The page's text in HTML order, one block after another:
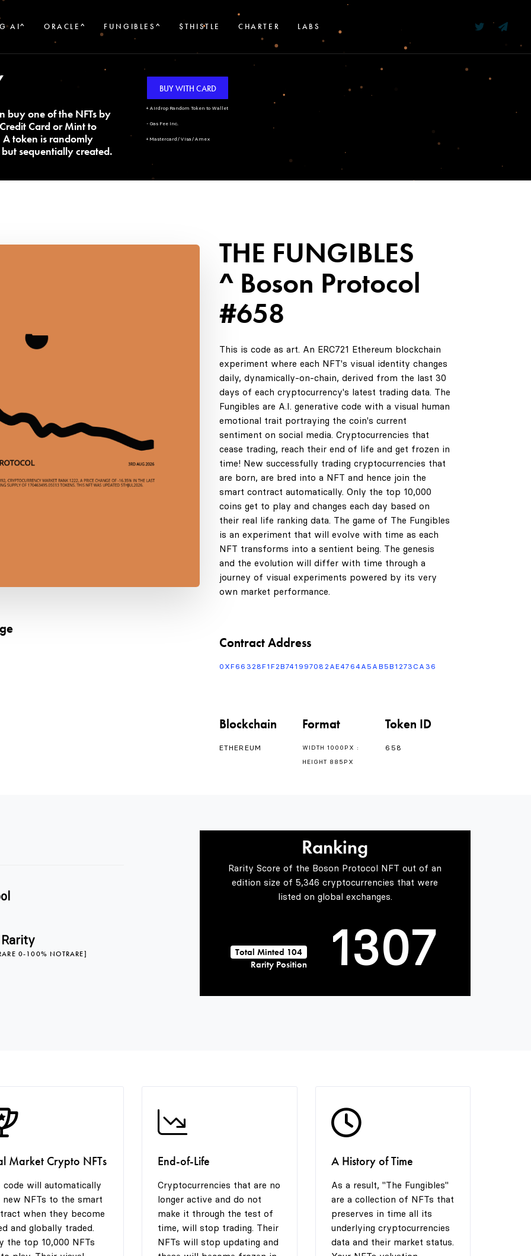
AI^ ORACLE^ FUNGIBLES^ $THISTLE CHARTER LABS
buy one of the NFTs by
Card or Mint to
token is randomly
sequentially created.
BUY WITH CARD
+ Airdrop Random Token to Wallet
- Gas Fee Inc.
+ Mastercard/Visa/Amex
THE FUNGIBLES
^ Boson Protocol
#658
This is code as art. An ERC721 Ethereum blockchain
experiment where each NFT's visual identity changes
daily, dynamically-on-chain, derived from the last 30
days of each cryptocurrency's latest trading data. The
Fungibles are A.I. generative code with a visual human
emotional trait portraying the coin's current
sentiment on social media. Cryptocurrencies that
cease trading, reach their end of life and get frozen in
time! New successfully trading cryptocurrencies that
are born, are bred into a NFT and hence join the
smart contract automatically. Only the top 10,000
coins get to play and changes each day based on
their real life ranking data. The game of The Fungibles
is an experiment that will evolve with time as each
NFT transforms into a sentient being. The genesis
and the evolution will differ with time through a
journey of visual experiments powered by its very
own market performance.
Contract Address
0XF66328F1F2B741997082AE4764A5AB5B1273CA36
Blockchain
ETHEREUM
Format
WIDTH 1000PX :
HEIGHT 885PX
Token ID
658
0-100% NOTRARE]
Ranking
Rarity Score of the Boson Protocol NFT out of an
edition size of 5,346 cryptocurrencies that were
listed on global exchanges.
Total Minted 104
Rarity Position
0
1
2
5
6
7
1
2
3
4
7
8
9
0
1
5
6
1
2
5
6
7
8
Market Crypto NFTs
code will automatically
new NFTs to the smart
when they become
and globally traded.
the top 10,000 NFTs
End-of-Life
Cryptocurrencies that are no
longer active and do not
make it through the test of
time, will stop trading. Their
NFTs will stop updating and
A History of Time
As a result, "The Fungibles"
are a collection of NFTs that
preserves in time all its
underlying cryptocurrencies
data and their market status.